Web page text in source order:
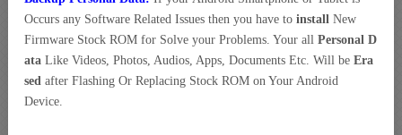
Occurs any Software Related Issues then you have to install New
Firmware Stock ROM for Solve your Problems. Your all Personal D
ata Like Videos, Photos, Audios, Apps, Documents Etc. Will be Era
sed after Flashing Or Replacing Stock ROM on Your Android
Device.